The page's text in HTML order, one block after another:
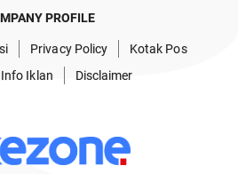
PROFILE
Privacy Policy
Kotak Pos
Info Iklan Disclaimer